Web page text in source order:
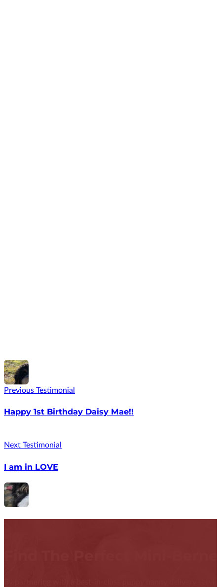
Previous Testimonial
Happy 1st Birthday Daisy Mae!!
Next Testimonial
I am in LOVE